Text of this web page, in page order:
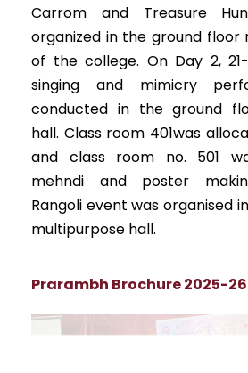
Carrom and Treasure
organized in the ground floor
of the college. On Day 2,
singing and mimicry
conducted in the ground
hall. Class room 401was
and class room no. 501
mehndi and poster
Rangoli event was organised
multipurpose hall.
Prarambh Brochure 2025-